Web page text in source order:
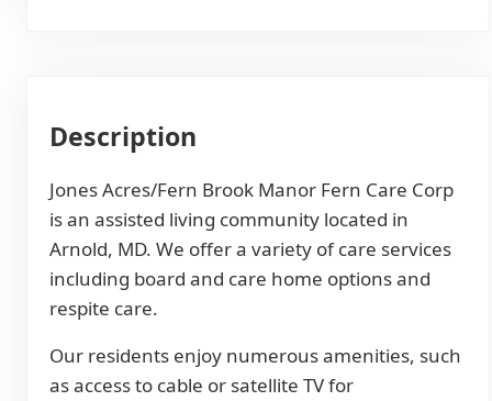
Description
Jones Acres/Fern Brook Manor Fern Care Corp
is an assisted living community located in
Arnold, MD. We offer a variety of care services
including board and care home options and
respite care.
Our residents enjoy numerous amenities, such
as access to cable or satellite TV for